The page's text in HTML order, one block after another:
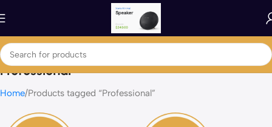
Professional
Home Products tagged “Professional”